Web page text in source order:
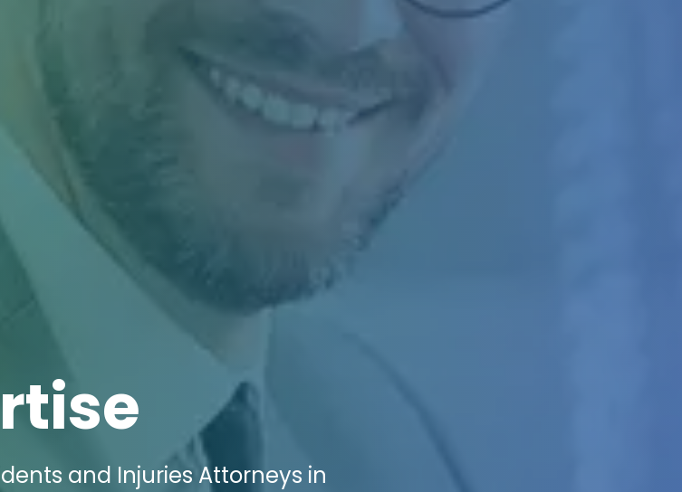
and Injuries Attorneys in